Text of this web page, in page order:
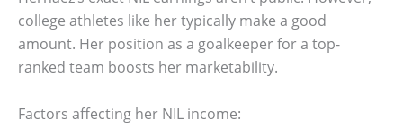
college athletes like her typically make a good
amount. Her position as a goalkeeper for a top-
ranked team boosts her marketability.
Factors affecting her NIL income: